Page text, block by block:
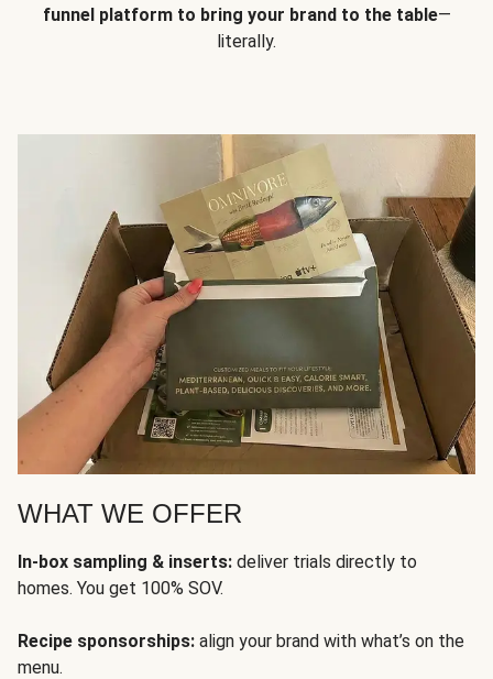
funnel platform to bring your brand to the table—
literally.
WHAT WE OFFER
In-box sampling & inserts: deliver trials directly to
homes. You get 100% SOV.
Recipe sponsorships: align your brand with what’s on the
menu.